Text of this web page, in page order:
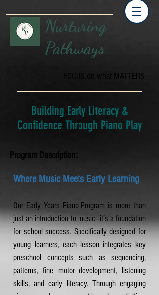
Nurturing
Pathways
FOCUS on what MATTERS
Building Early Literacy &
Confidence Through Piano Play
Program Description:
Where Music Meets Early Learning
Our Early Years Piano Program is more than
just an introduction to music—it’s a foundation
for school success. Specifically designed for
young learners, each lesson integrates key
preschool concepts such as sequencing,
patterns, fine motor development, listening
skills, and early literacy. Through engaging